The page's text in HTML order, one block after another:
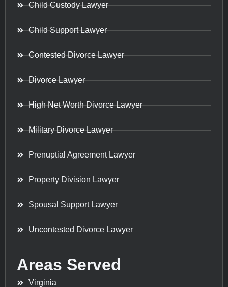
Child Custody Lawyer
Child Support Lawyer
Contested Divorce Lawyer
Divorce Lawyer
High Net Worth Divorce Lawyer
Military Divorce Lawyer
Prenuptial Agreement Lawyer
Property Division Lawyer
Spousal Support Lawyer
Uncontested Divorce Lawyer
Areas Served
Virginia